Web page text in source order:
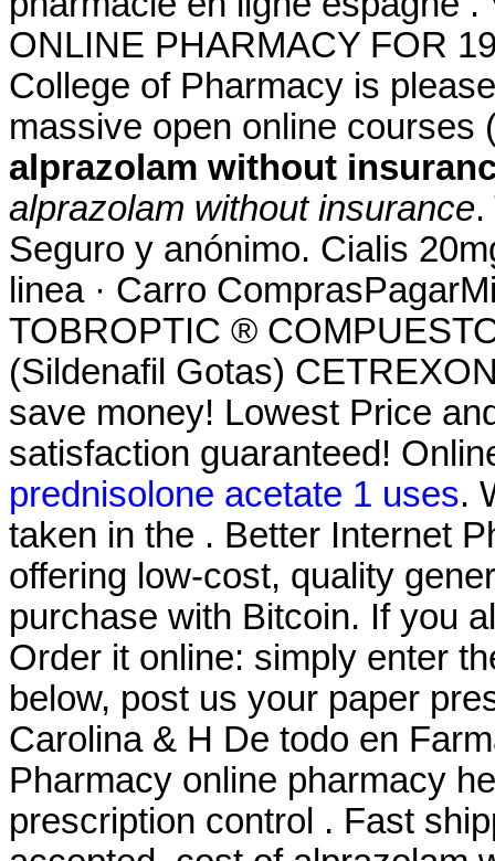
ONLINE PHARMACY FOR
College of Pharmacy is
massive open online
alprazolam without
alprazolam without insurance
Seguro y anónimo. Cialis
linea · Carro
TOBROPTIC ®
(Sildenafil Gotas)
save money! Lowest Price
satisfaction guaranteed!
prednisolone acetate 1 uses.
taken in the . Better Internet
offering low-cost, quality
purchase with Bitcoin. If you
Order it online: simply enter
below, post us your paper
Carolina & H De todo en
Pharmacy online pharmacy
prescription control . Fast